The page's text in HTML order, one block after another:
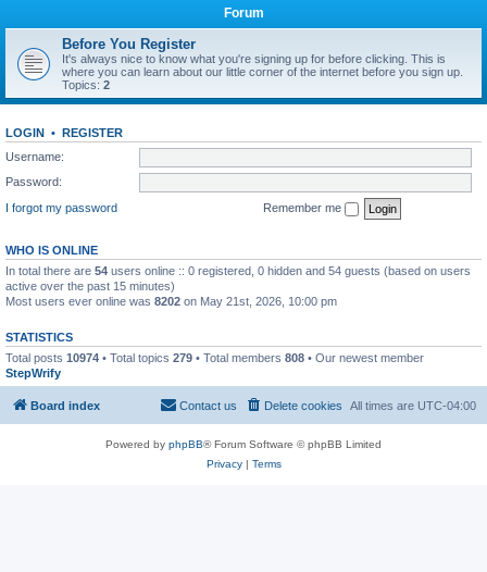
Forum
Before You Register
It's always nice to know what you're signing up for before clicking. This is
where you can learn about our little corner of the internet before you sign up.
Topics: 2
LOGIN • REGISTER
Username:
Password:
I forgot my password
Remember me
WHO IS ONLINE
In total there are 54 users online :: 0 registered, 0 hidden and 54 guests (based on users
active over the past 15 minutes)
Most users ever online was 8202 on May 21st, 2026, 10:00 pm
STATISTICS
Total posts 10974 • Total topics 279 • Total members 808 • Our newest member
StepWrify
Board index All times are UTC-04:00
Delete cookies
Contact us
Powered by phpBB® Forum Software © phpBB Limited
Privacy| Terms